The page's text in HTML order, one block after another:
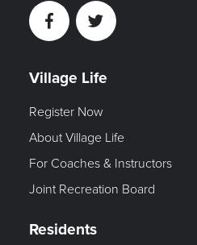
FacebookTwitter
Village Life
Register Now
About Village Life
For Coaches & Instructors
Joint Recreation Board
Residents